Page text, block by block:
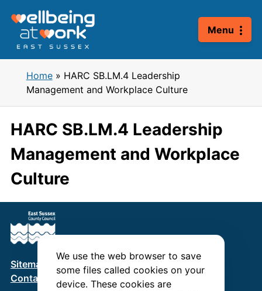
We use the web browser to save
some files called cookies on your
device. These cookies are
content
Menu
Home» HARC SB.LM.4 Leadership
Management and Workplace Culture
HARC SB.LM.4 Leadership
Management and Workplace
Culture
Sitemap Terms & Conditions
Contact us